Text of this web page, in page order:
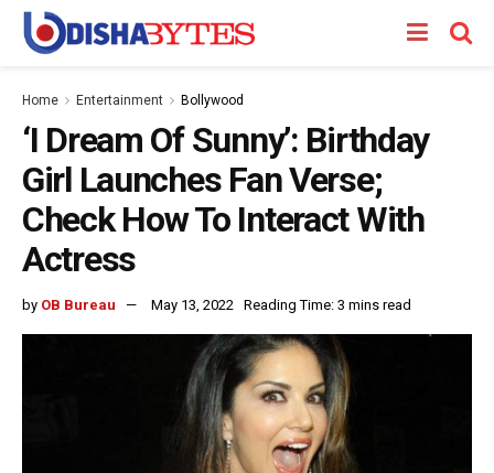
Home Entertainment Bollywood
‘I Dream Of Sunny’: Birthday
Girl Launches Fan Verse;
Check How To Interact With
Actress
by OB Bureau May 13, 2022 Reading Time: 3 mins read